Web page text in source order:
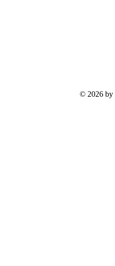
© 2026 by